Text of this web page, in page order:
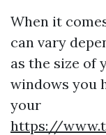
When it
can vary
as the size of
windows you
your
https://